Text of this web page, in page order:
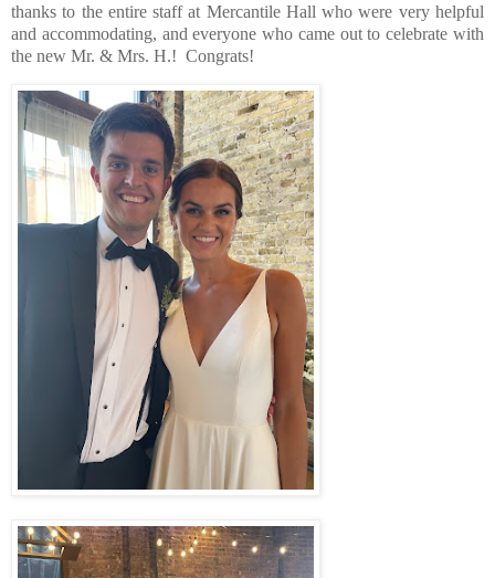
thanks to the entire staff at Mercantile Hall who were very helpful
and accommodating, and everyone who came out to celebrate with
the new Mr. & Mrs. H.! Congrats!